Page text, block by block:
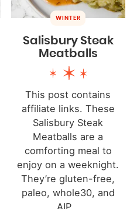
WINTER
Salisbury Steak
Meatballs
This post contains
affiliate links. These
Salisbury Steak
Meatballs are a
comforting meal to
enjoy on a weeknight.
They’re gluten-free,
paleo, whole30, and
AIP...